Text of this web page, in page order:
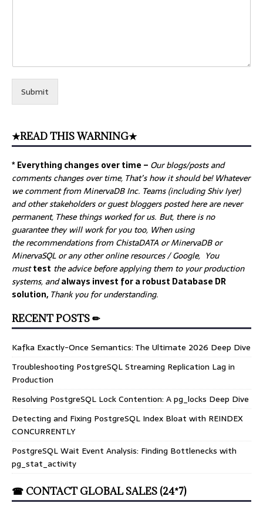
Submit
★READ THIS WARNING★
* Everything changes over time – Ourblogs/posts and
comments changes over time, That’s how it should be! Whatever
we comment from MinervaDB Inc. Teams (including Shiv Iyer)
and other stakeholders or guest bloggers posted here are never
permanent, These things worked for us. But, there is no
guarantee they will work for you too, When using
the recommendations from ChistaDATA or MinervaDB or
MinervaSQL or any other online resources / Google, You
musttest the advice before applying them to your production
systems, andalways invest for a robust Database DR
solution, Thank you for understanding.
RECENT POSTS ✏
Kafka Exactly-Once Semantics: The Ultimate 2026 Deep Dive
Troubleshooting PostgreSQL Streaming Replication Lag in
Production
Resolving PostgreSQL Lock Contention: A pg_locks Deep Dive
Detecting and Fixing PostgreSQL Index Bloat with REINDEX
CONCURRENTLY
PostgreSQL Wait Event Analysis: Finding Bottlenecks with
pg_stat_activity
☎ CONTACT GLOBAL SALES (24*7)